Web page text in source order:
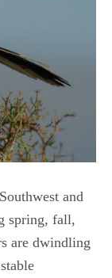
and
spring, fall,
are dwindling